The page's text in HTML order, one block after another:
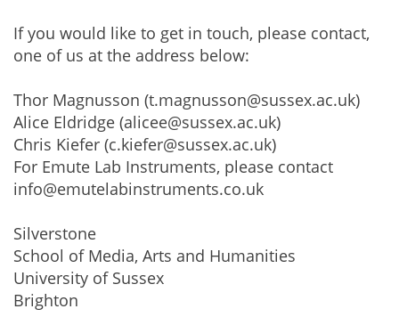
If you would like to get in touch, please contact,
one of us at the address below:
Thor Magnusson (t.magnusson@sussex.ac.uk)
Alice Eldridge (alicee@sussex.ac.uk)
Chris Kiefer (c.kiefer@sussex.ac.uk)
For Emute Lab Instruments, please contact
info@emutelabinstruments.co.uk
Silverstone
School of Media, Arts and Humanities
University of Sussex
Brighton